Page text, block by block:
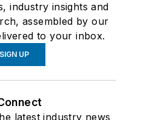
industry insights and
assembled by our
to your inbox.
SIGN UP
latest industry news